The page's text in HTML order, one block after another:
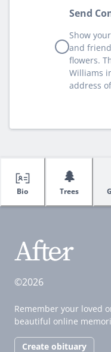
Send
Show
and
flowers.
Williams
address
Bio
🌲
Trees
©2026
Remember your loved
beautiful online
Create obituary